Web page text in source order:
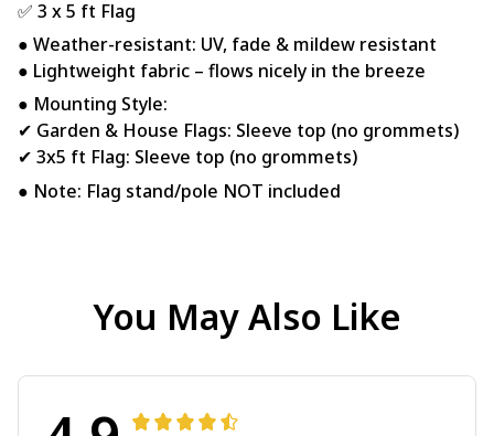
✅ 3 x 5 ft Flag
● Weather-resistant: UV, fade & mildew resistant
● Lightweight fabric – flows nicely in the breeze
● Mounting Style:
✔ Garden & House Flags: Sleeve top (no grommets)
✔ 3x5 ft Flag: Sleeve top (no grommets)
● Note: Flag stand/pole NOT included
You May Also Like